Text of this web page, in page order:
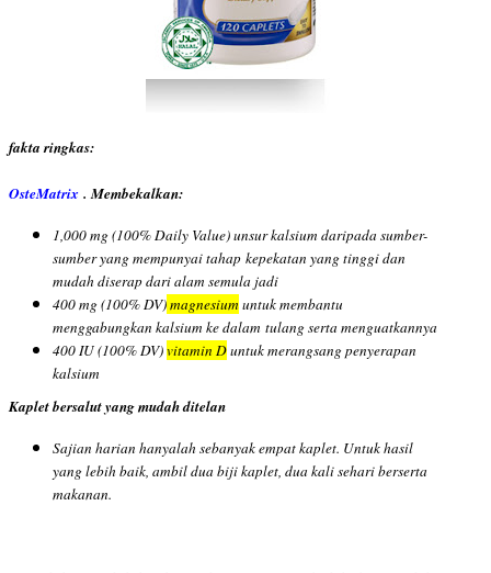
fakta ringkas:
OsteMatrix . Membekalkan:
1,000 mg (100% Daily Value) unsur kalsium daripada sumber-
sumber yang mempunyai tahap kepekatan yang tinggi dan
mudah diserap dari alam semula jadi
400 mg (100% DV)magnesiumuntuk membantu
menggabungkan kalsium ke dalam tulang serta menguatkannya
400 IU (100% DV)vitamin Duntuk merangsang penyerapan
kalsium
Kaplet bersalut yang mudah ditelan
Sajian harian hanyalah sebanyak empat kaplet. Untuk hasil
yang lebih baik, ambil dua biji kaplet, dua kali sehari berserta
makanan.